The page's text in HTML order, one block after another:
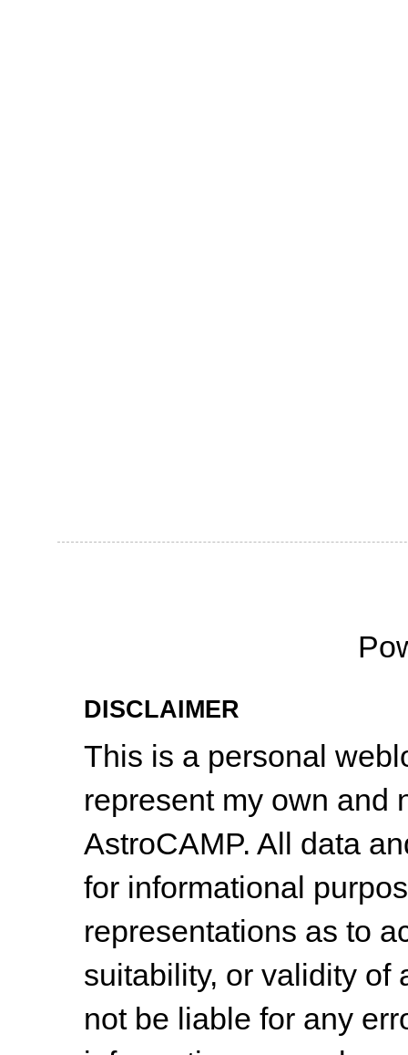
DISCLAIMER
This is a personal
represent my own and
AstroCAMP. All data
for informational
representations as to
suitability, or validity of
not be liable for any